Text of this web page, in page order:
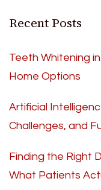
Recent Posts
Teeth Whitening
Home Options
Artificial
Challenges, and
Finding the Right
What Patients